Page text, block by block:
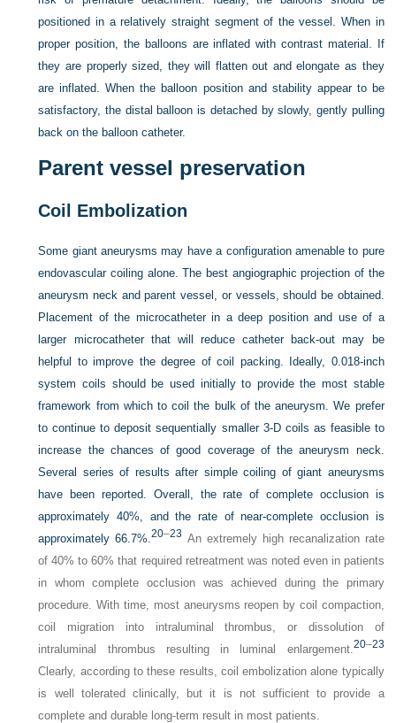
positioned in a relatively straight segment of the vessel. When in
proper position, the balloons are inflated with contrast material. If
they are properly sized, they will flatten out and elongate as they
are inflated. When the balloon position and stability appear to be
satisfactory, the distal balloon is detached by slowly, gently pulling
back on the balloon catheter.
Parent vessel preservation
Coil Embolization
Some giant aneurysms may have a configuration amenable to pure
endovascular coiling alone. The best angiographic projection of the
aneurysm neck and parent vessel, or vessels, should be obtained.
Placement of the microcatheter in a deep position and use of a
larger microcatheter that will reduce catheter back-out may be
helpful to improve the degree of coil packing. Ideally, 0.018-inch
system coils should be used initially to provide the most stable
framework from which to coil the bulk of the aneurysm. We prefer
to continue to deposit sequentially smaller 3-D coils as feasible to
increase the chances of good coverage of the aneurysm neck.
Several series of results after simple coiling of giant aneurysms
have been reported. Overall, the rate of complete occlusion is
approximately 40%, and the rate of near-complete occlusion is
approximately 66.7%.20–23 An extremely high recanalization rate
of 40% to 60% that required retreatment was noted even in patients
in whom complete occlusion was achieved during the primary
procedure. With time, most aneurysms reopen by coil compaction,
coil migration into intraluminal thrombus, or dissolution of
intraluminal thrombus resulting in luminal enlargement.20–23
Clearly, according to these results, coil embolization alone typically
is well tolerated clinically, but it is not sufficient to provide a
complete and durable long-term result in most patients.